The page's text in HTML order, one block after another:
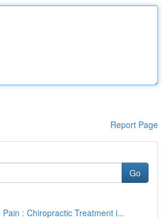
Report Page
Go
: Chiropractic Treatment i...